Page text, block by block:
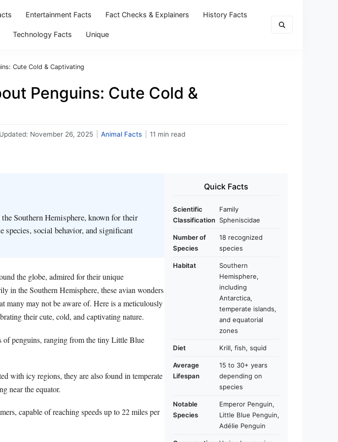
Entertainment Facts Fact Checks & Explainers History Facts
Technology Facts Unique
Cute Cold & Captivating
Penguins: Cute Cold &
Updated: November 26, 2025 Animal Facts 11 min read
Southern Hemisphere, known for their
species, social behavior, and significant
the globe, admired for their unique
in the Southern Hemisphere, these avian wonders
many may not be aware of. Here is a meticulously
their cute, cold, and captivating nature.
of penguins, ranging from the tiny Little Blue
with icy regions, they are also found in temperate
near the equator.
capable of reaching speeds up to 22 miles per
Quick Facts
Scientific
Classification
Family
Spheniscidae
Number of
Species
18 recognized
species
Habitat
Southern
Hemisphere,
including
Antarctica,
temperate islands,
and equatorial
zones
Diet Krill, fish, squid
Average
Lifespan
15 to 30+ years
depending on
species
Notable
Species
Emperor Penguin,
Little Blue Penguin,
Adélie Penguin